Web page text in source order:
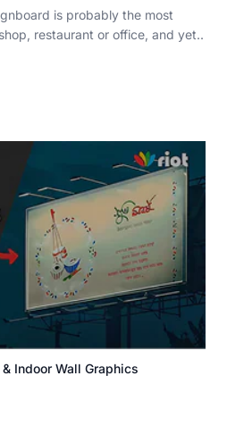
is probably the most
restaurant or office, and yet..
Indoor Wall Graphics